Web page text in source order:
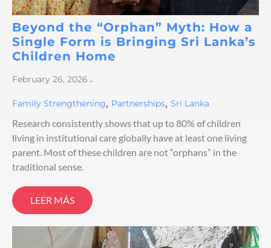
Beyond the “Orphan” Myth: How a
Single Form is Bringing Sri Lanka’s
Children Home
February 26, 2026 -
Family Strengthening, Partnerships, Sri Lanka
Research consistently shows that up to 80% of children
living in institutional care globally have at least one living
parent. Most of these children are not “orphans” in the
traditional sense.
LEER MÁS